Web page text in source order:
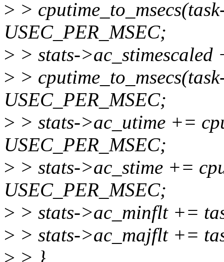
> >
USEC_PER_MSEC;
> > stats->ac_stimescaled
> >
USEC_PER_MSEC;
> > stats->ac_utime +=
USEC_PER_MSEC;
> > stats->ac_stime +=
USEC_PER_MSEC;
> > stats->ac_minflt +=
> > stats->ac_majflt +=
> > }